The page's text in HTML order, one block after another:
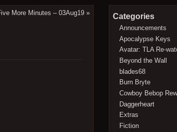
More Minutes – 03Aug19 » Categories
Announcements
Apocalypse Keys
Avatar: TLA Re-
Beyond the Wall
blades68
Burn Bryte
Cowboy Bebop
Daggerheart
Extras
Fiction